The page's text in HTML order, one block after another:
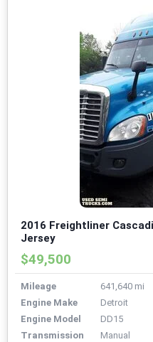
2016 Freightliner
Jersey
$49,500
Mileage
641,640 mi
Engine Make
Detroit
Engine Model
DD15
Transmission
Manual